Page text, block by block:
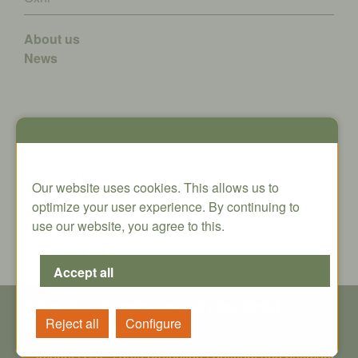
About us
News
Klosterstrasse 34
8406 Winterthur
info@oxni.ch
+41 52 551 00 40
© Copyright - All rights reserved | Oxni GmbH
Our website uses cookies. This allows us to
optimize your user experience. By continuing to
use our website, you agree to this.